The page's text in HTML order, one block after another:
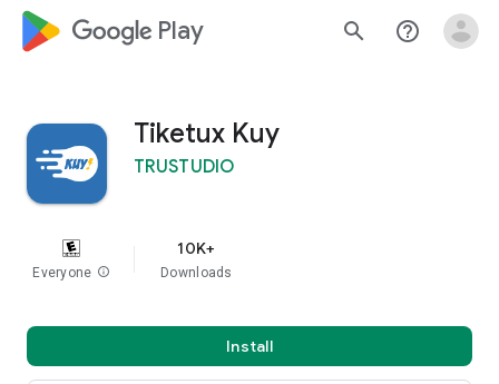
google_logo Play search help_outline
Tiketux Kuy
TRUSTUDIO
Everyone info
10K+
Downloads
Install